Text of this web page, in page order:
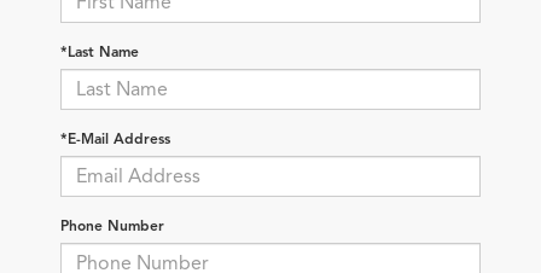
*Last Name
*E-Mail Address
Phone Number